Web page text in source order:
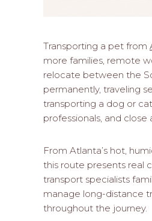
Transporting a pet from
more families, remote
relocate between the
permanently, traveling
transporting a dog or
professionals, and
From Atlanta’s hot,
this route presents real
transport specialists
manage long-distance
throughout the journey.